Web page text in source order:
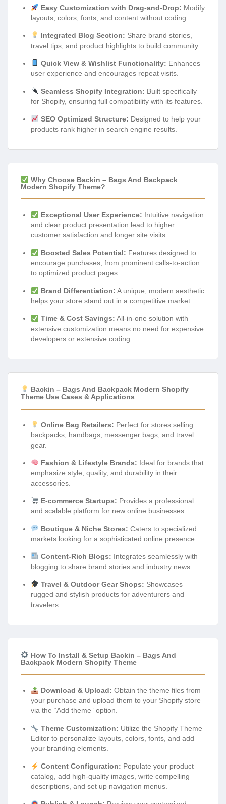
Easy Customization with Drag-and-Drop: Modify
layouts, colors, fonts, and content without coding.
Integrated Blog Section: Share brand stories,
travel tips, and product highlights to build community.
Quick View & Wishlist Functionality: Enhances
user experience and encourages repeat visits.
Seamless Shopify Integration: Built specifically
for Shopify, ensuring full compatibility with its features.
SEO Optimized Structure: Designed to help your
products rank higher in search engine results.
Why Choose Backin – Bags And Backpack
Modern Shopify Theme?
Exceptional User Experience: Intuitive navigation
and clear product presentation lead to higher
customer satisfaction and longer site visits.
Boosted Sales Potential: Features designed to
encourage purchases, from prominent calls-to-action
to optimized product pages.
Brand Differentiation: A unique, modern aesthetic
helps your store stand out in a competitive market.
Time & Cost Savings: All-in-one solution with
extensive customization means no need for expensive
developers or extensive coding.
Backin – Bags And Backpack Modern Shopify
Theme Use Cases & Applications
Online Bag Retailers: Perfect for stores selling
backpacks, handbags, messenger bags, and travel
gear.
Fashion & Lifestyle Brands: Ideal for brands that
emphasize style, quality, and durability in their
accessories.
E-commerce Startups: Provides a professional
and scalable platform for new online businesses.
Boutique & Niche Stores: Caters to specialized
markets looking for a sophisticated online presence.
Content-Rich Blogs: Integrates seamlessly with
blogging to share brand stories and industry news.
Travel & Outdoor Gear Shops: Showcases
rugged and stylish products for adventurers and
travelers.
How To Install & Setup Backin – Bags And
Backpack Modern Shopify Theme
Download & Upload: Obtain the theme files from
your purchase and upload them to your Shopify store
via the “Add theme” option.
Theme Customization: Utilize the Shopify Theme
Editor to personalize layouts, colors, fonts, and add
your branding elements.
Content Configuration: Populate your product
catalog, add high-quality images, write compelling
descriptions, and set up navigation menus.